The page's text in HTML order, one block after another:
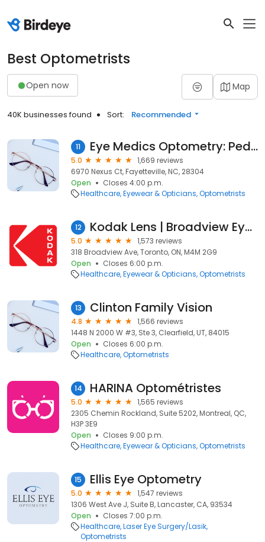
Best Optometrists
Open now Map
40K businesses found Sort: Recommended
11 Eye Medics Optometry: Pediatrics, Adults & Ortho-K
5.0
1,669 reviews
6970 Nexus Ct, Fayetteville, NC, 28304
Open
Closes 4:00 p.m.
Healthcare Eyewear & Opticians Optometrists
12 Kodak Lens | Broadview Eyecare
5.0
1,573 reviews
318 Broadview Ave, Toronto, ON, M4M 2G9
Open
Closes 6:00 p.m.
Healthcare Eyewear & Opticians Optometrists
13 Clinton Family Vision
4.8
1,566 reviews
1448 N 2000 W #3, Ste 3, Clearfield, UT, 84015
Open
Closes 6:00 p.m.
Healthcare Optometrists
14 HARINA Optométristes
5.0
1,565 reviews
2305 Chemin Rockland, Suite 5202, Montreal, QC,
H3P 3E9
Open
Closes 9:00 p.m.
Healthcare Eyewear & Opticians Optometrists
15 Ellis Eye Optometry
5.0
1,547 reviews
1306 West Ave J, Suite B, Lancaster, CA, 93534
Open
Closes 7:00 p.m.
Healthcare Laser Eye Surgery/Lasik
Optometrists